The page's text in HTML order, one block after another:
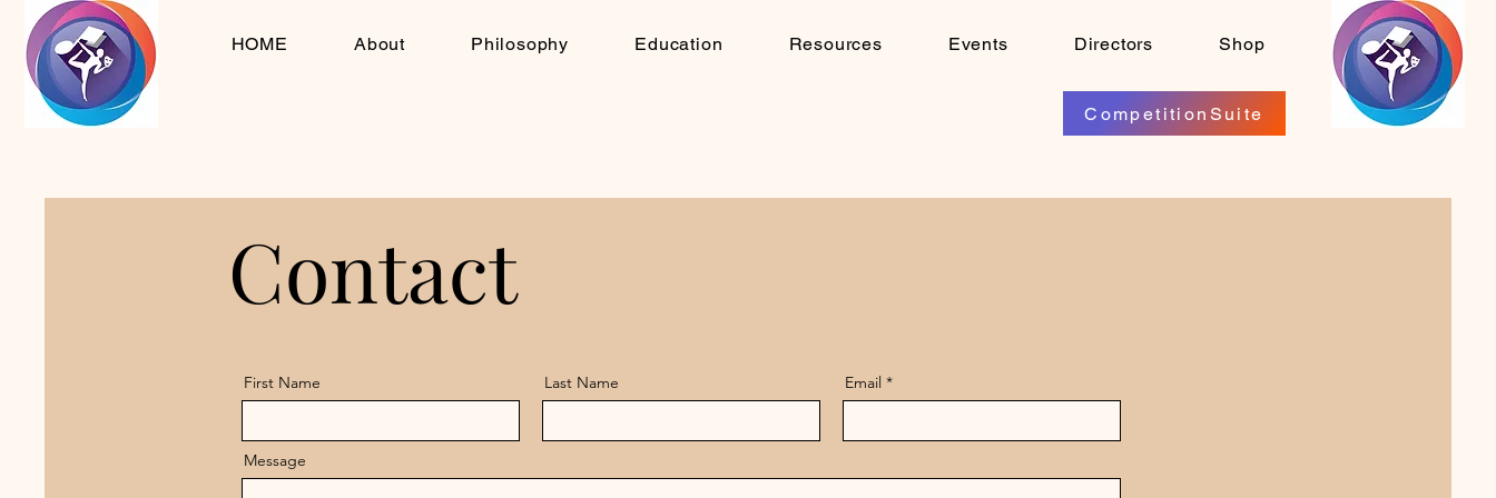
HOME About Philosophy Education Resources Events Directors Shop
CompetitionSuite
Contact
Contact
First Name Last Name Email
Message